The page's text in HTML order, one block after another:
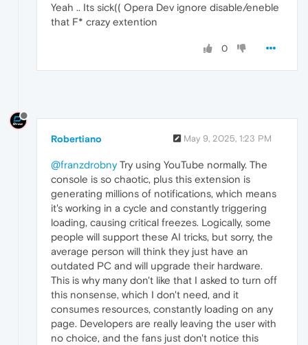
Yeah .. Its sick(( Opera Dev ignore disable/eneble
that F* crazy extention
0
Robertiano May 9, 2025, 1:23 PM
@franzdrobnyTry using YouTube normally. The
console is so chaotic, plus this extension is
generating millions of notifications, which means
it's working in a cycle and constantly triggering
loading, causing critical freezes. Logically, some
people will support these AI tricks, but sorry, the
average person will think they just have an
outdated PC and will upgrade their hardware.
This is why many don't like that I asked to turn off
this nonsense, which I don't need, and it
consumes resources, constantly loading on any
page. Developers are really leaving the user with
no choice, and the fans just don't notice this